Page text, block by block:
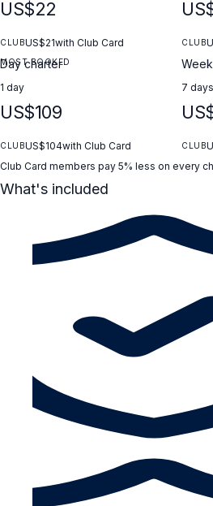
US$22
CLUBUS$21with Club Card CLUB
MOST BOOKED
Day charter
1 day
US$109
CLUBUS$104with Club Card
7 days
CLUB
Club Card members pay 5% less on every
What's included